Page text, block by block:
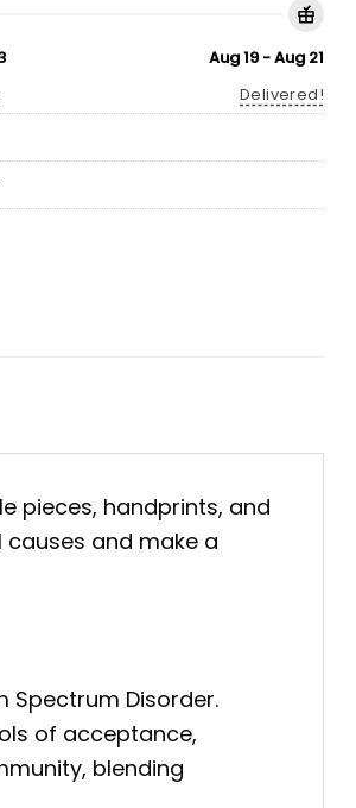
Aug 19 - Aug 21
Delivered!
pieces, handprints, and
and make a
Spectrum Disorder.
of acceptance,
blending